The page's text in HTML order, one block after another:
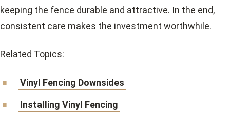
keeping the fence durable and attractive. In the end,
consistent care makes the investment worthwhile.
Related Topics:
Vinyl Fencing Downsides
Installing Vinyl Fencing